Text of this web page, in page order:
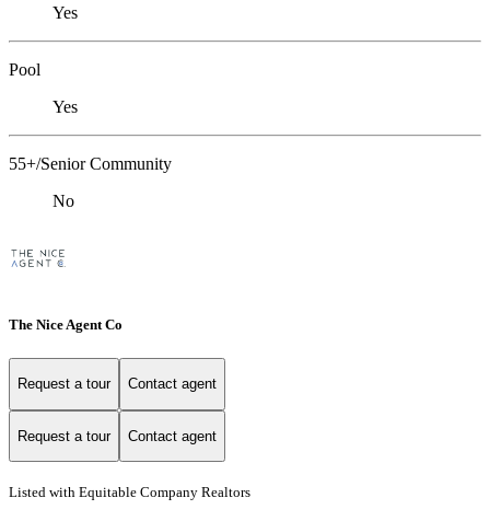
Yes
Pool
Yes
55+/Senior Community
No
The Nice Agent Co
Request a tour Contact agent
Request a tour Contact agent
Listed with Equitable Company Realtors